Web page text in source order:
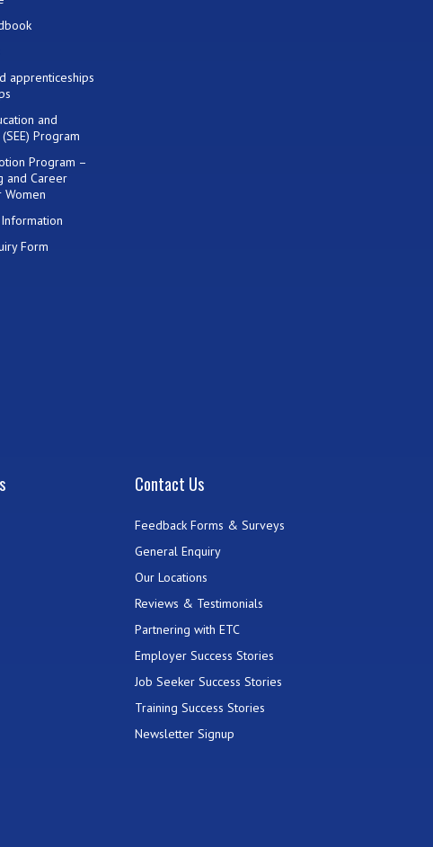
apprenticeships
and
Program
Program –
and Career
Women
Form
Contact Us
Feedback Forms & Surveys
General Enquiry
Our Locations
Reviews & Testimonials
Partnering with ETC
Employer Success Stories
Job Seeker Success Stories
Training Success Stories
Newsletter Signup